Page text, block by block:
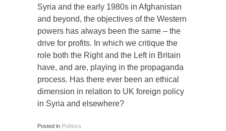
Syria and the early 1980s in Afghanistan
and beyond, the objectives of the Western
powers has always been the same – the
drive for profits. In which we critique the
role both the Right and the Left in Britain
have, and are, playing in the propaganda
process. Has there ever been an ethical
dimension in relation to UK foreign policy
in Syria and elsewhere?
Posted in Politics